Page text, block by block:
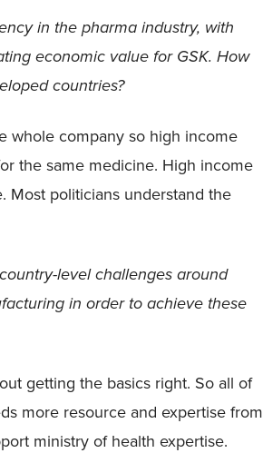
in the pharma industry, with
economic value for GSK. How
countries?
whole company so high income
the same medicine. High income
Most politicians understand the
level challenges around
in order to achieve these
getting the basics right. So all of
more resource and expertise from
ministry of health expertise.